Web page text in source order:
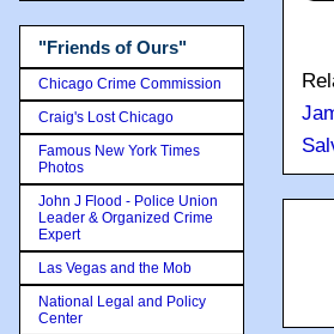
"Friends of Ours"
Chicago Crime Commission
Craig's Lost Chicago
Famous New York Times
Photos
John J Flood - Police Union
Leader & Organized Crime
Expert
Las Vegas and the Mob
National Legal and Policy
Center